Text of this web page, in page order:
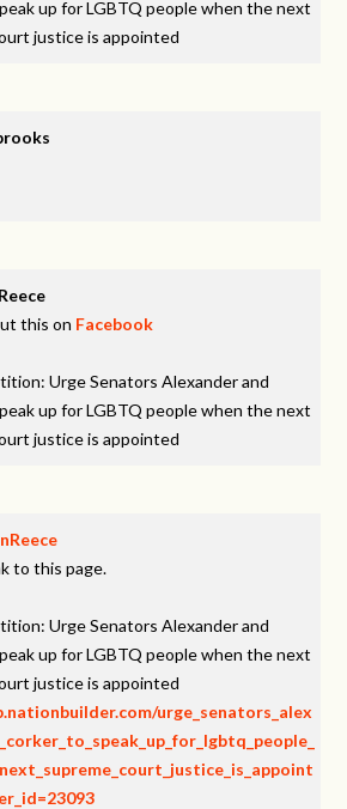
up for LGBTQ people when the next
justice is appointed
this on Facebook
Urge Senators Alexander and
up for LGBTQ people when the next
justice is appointed
to this page.
Urge Senators Alexander and
up for LGBTQ people when the next
justice is appointed
urge_senators_alex